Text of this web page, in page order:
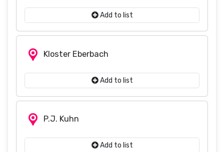
Add to list
Kloster Eberbach
Add to list
P.J. Kuhn
Add to list